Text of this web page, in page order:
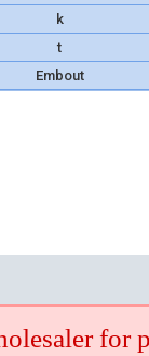
k
t
Embout
for